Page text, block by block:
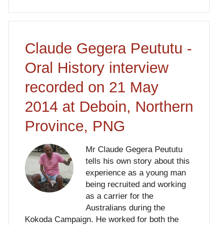
Claude Gegera Peututu -
Oral History interview
recorded on 21 May
2014 at Deboin, Northern
Province, PNG
Mr Claude Gegera Peututu
tells his own story about this
experience as a young man
being recruited and working
as a carrier for the
Australians during the
Kokoda Campaign. He worked for both the